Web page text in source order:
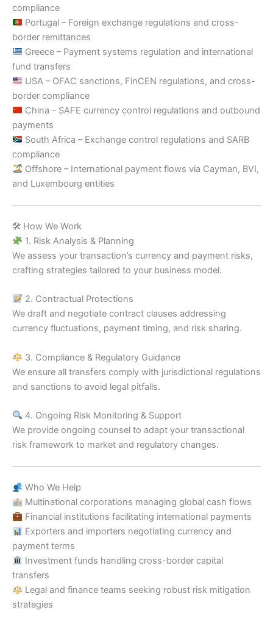
compliance
Portugal – Foreign exchange regulations and cross-
border remittances
Greece – Payment systems regulation and international
fund transfers
USA – OFAC sanctions, FinCEN regulations, and cross-
border compliance
China – SAFE currency control regulations and outbound
payments
South Africa – Exchange control regulations and SARB
compliance
Offshore – International payment flows via Cayman, BVI,
and Luxembourg entities
🛠 How We Work
1. Risk Analysis & Planning
We assess your transaction’s currency and payment risks,
crafting strategies tailored to your business model.
2. Contractual Protections
We draft and negotiate contract clauses addressing
currency fluctuations, payment timing, and risk sharing.
3. Compliance & Regulatory Guidance
We ensure all transfers comply with jurisdictional regulations
and sanctions to avoid legal pitfalls.
4. Ongoing Risk Monitoring & Support
We provide ongoing counsel to adapt your transactional
risk framework to market and regulatory changes.
Who We Help
Multinational corporations managing global cash flows
Financial institutions facilitating international payments
Exporters and importers negotiating currency and
payment terms
Investment funds handling cross-border capital
transfers
Legal and finance teams seeking robust risk mitigation
strategies